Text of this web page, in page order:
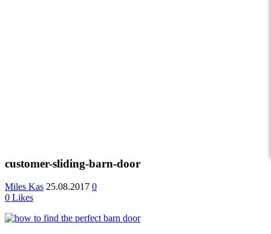
customer-sliding-barn-door
Miles Kas 25.08.2017 0
0 Likes